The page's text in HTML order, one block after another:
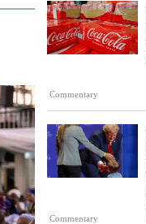
Commentary
Commentary